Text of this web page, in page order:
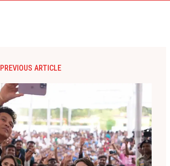
PREVIOUS ARTICLE